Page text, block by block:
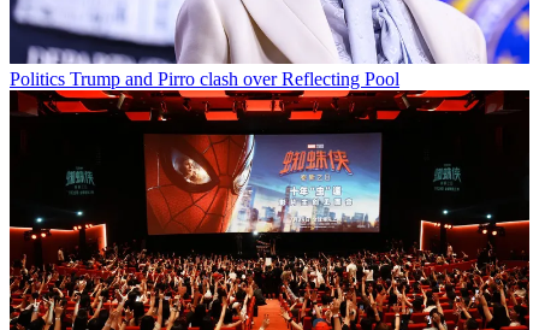
Politics Trump and Pirro clash over Reflecting Pool